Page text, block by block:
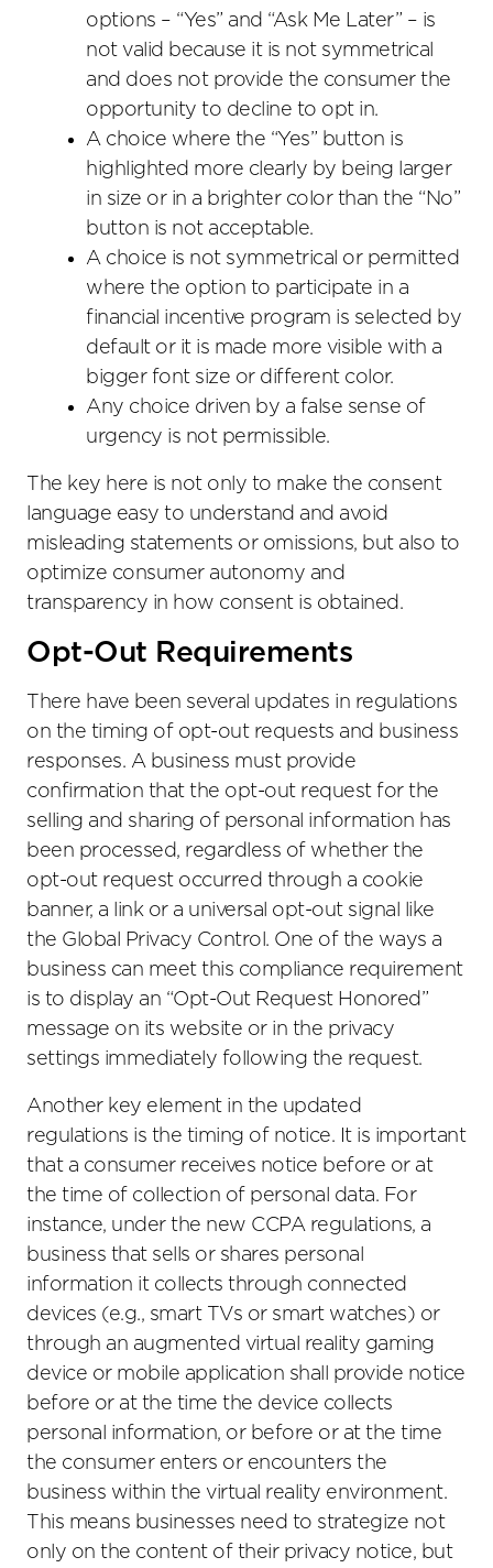
options – “Yes” and “Ask Me Later” – is
not valid because it is not symmetrical
and does not provide the consumer the
opportunity to decline to opt in.
A choice where the “Yes” button is
highlighted more clearly by being larger
in size or in a brighter color than the “No”
button is not acceptable.
A choice is not symmetrical or permitted
where the option to participate in a
financial incentive program is selected by
default or it is made more visible with a
bigger font size or different color.
Any choice driven by a false sense of
urgency is not permissible.
The key here is not only to make the consent
language easy to understand and avoid
misleading statements or omissions, but also to
optimize consumer autonomy and
transparency in how consent is obtained.
Opt-Out Requirements
There have been several updates in regulations
on the timing of opt-out requests and business
responses. A business must provide
confirmation that the opt-out request for the
selling and sharing of personal information has
been processed, regardless of whether the
opt-out request occurred through a cookie
banner, a link or a universal opt-out signal like
the Global Privacy Control. One of the ways a
business can meet this compliance requirement
is to display an “Opt-Out Request Honored”
message on its website or in the privacy
settings immediately following the request.
Another key element in the updated
regulations is the timing of notice. It is important
that a consumer receives notice before or at
the time of collection of personal data. For
instance, under the new CCPA regulations, a
business that sells or shares personal
information it collects through connected
devices (e.g., smart TVs or smart watches) or
through an augmented virtual reality gaming
device or mobile application shall provide notice
before or at the time the device collects
personal information, or before or at the time
the consumer enters or encounters the
business within the virtual reality environment.
This means businesses need to strategize not
only on the content of their privacy notice, but